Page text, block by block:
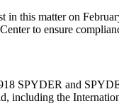
in this matter on
to ensure
SPYDER and
including the